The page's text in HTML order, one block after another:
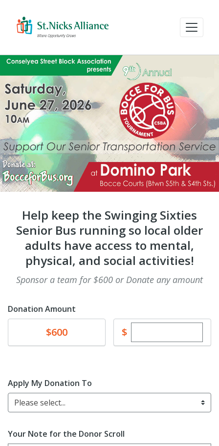
Help keep the Swinging Sixties
Senior Bus running so local older
adults have access to mental,
physical, and social activities!
Sponsor a team for $600 or Donate any amount
Donation Amount
Donate$600 $Enter custom
Apply My Donation To
Please select...
Your Note for the Donor Scroll